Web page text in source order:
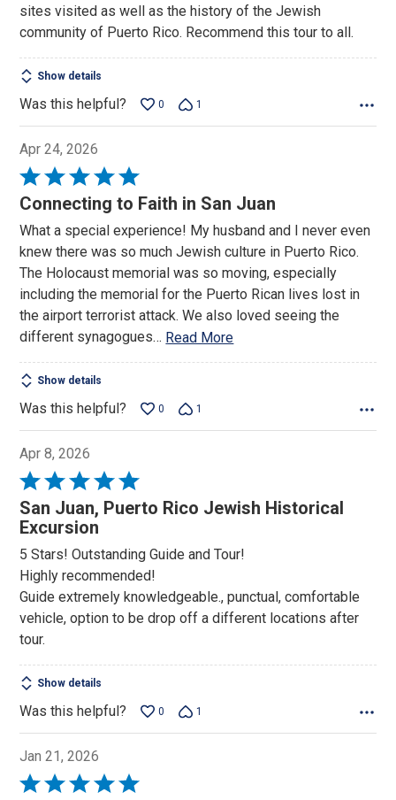
sites visited as well as the history of the Jewish
community of Puerto Rico. Recommend this tour to all.
Show details
Was this helpful? 0 1
Apr 24, 2026
Rated
5
of
5
Connecting to Faith in San Juan
What a special experience! My husband and I never even
knew there was so much Jewish culture in Puerto Rico.
The Holocaust memorial was so moving, especially
including the memorial for the Puerto Rican lives lost in
the airport terrorist attack. We also loved seeing the
different synagogues… Read More
Show details
Was this helpful? 0 1
Apr 8, 2026
Rated
5
out
5
San Juan, Puerto Rico Jewish Historical
Excursion
5 Stars! Outstanding Guide and Tour!
Highly recommended!
Guide extremely knowledgeable., punctual, comfortable
vehicle, option to be drop off a different locations after
tour.
Show details
Was this helpful? 0 1
Jan 21, 2026
Rated